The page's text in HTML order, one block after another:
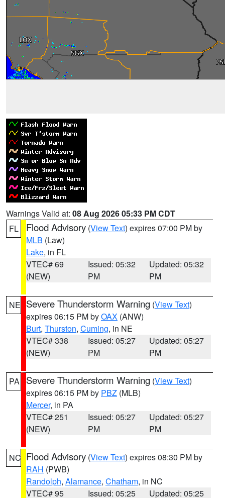
Warnings Valid at: 08 Aug 2026 05:33 PM CDT
FL
Flood Advisory (View Text) expires 07:00 PM by
MLB (Law)
Lake, in FL
VTEC# 69
(NEW)
Issued: 05:32
PM
Updated: 05:32
PM
NE Severe Thunderstorm Warning (View Text)
expires 06:15 PM byOAX (ANW)
Burt, Thurston, Cuming, in NE
VTEC# 338
(NEW)
Issued: 05:27
PM
Updated: 05:27
PM
PA Severe Thunderstorm Warning (View Text)
expires 06:15 PM by PBZ (MLB)
Mercer, in PA
VTEC# 251
(NEW)
Issued: 05:27
PM
Updated: 05:27
PM
NC Flood Advisory (View Text) expires 08:30 PM by
RAH (PWB)
Randolph, Alamance, Chatham, in NC
VTEC# 95
Issued: 05:25
Updated: 05:25